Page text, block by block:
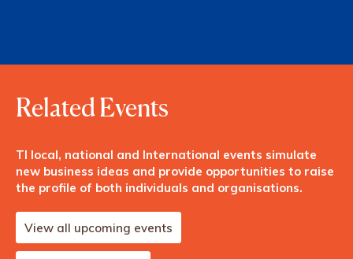
Related Events
TI local, national and International events simulate
new business ideas and provide opportunities to raise
the profile of both individuals and organisations.
View all upcoming events